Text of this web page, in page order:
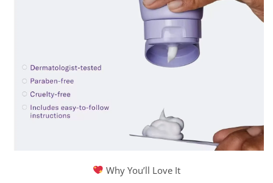
Why You’ll Love It